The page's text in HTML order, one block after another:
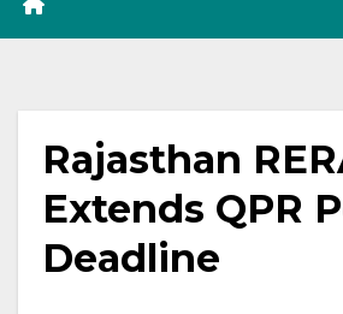
Rajasthan
Extends QPR
Deadline